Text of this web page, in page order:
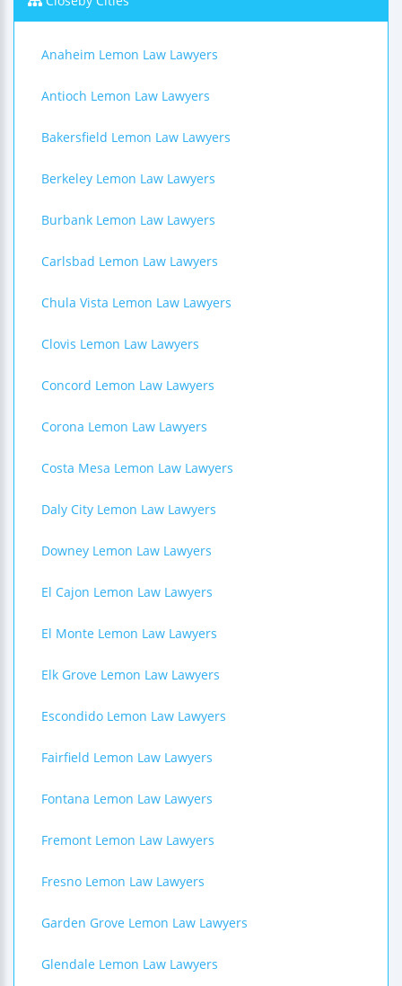
Anaheim Lemon Law Lawyers
Antioch Lemon Law Lawyers
Bakersfield Lemon Law Lawyers
Berkeley Lemon Law Lawyers
Burbank Lemon Law Lawyers
Carlsbad Lemon Law Lawyers
Chula Vista Lemon Law Lawyers
Clovis Lemon Law Lawyers
Concord Lemon Law Lawyers
Corona Lemon Law Lawyers
Costa Mesa Lemon Law Lawyers
Daly City Lemon Law Lawyers
Downey Lemon Law Lawyers
El Cajon Lemon Law Lawyers
El Monte Lemon Law Lawyers
Elk Grove Lemon Law Lawyers
Escondido Lemon Law Lawyers
Fairfield Lemon Law Lawyers
Fontana Lemon Law Lawyers
Fremont Lemon Law Lawyers
Fresno Lemon Law Lawyers
Garden Grove Lemon Law Lawyers
Glendale Lemon Law Lawyers